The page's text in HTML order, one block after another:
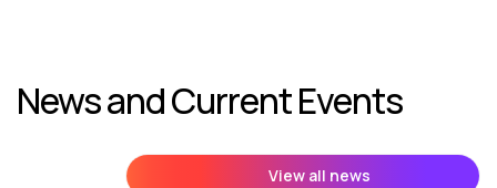
News and Current Events
View all news